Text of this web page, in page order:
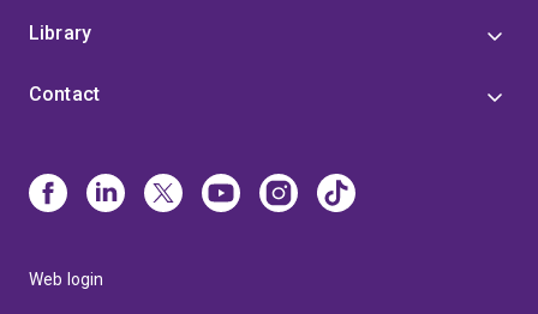
Library
Contact
Web login